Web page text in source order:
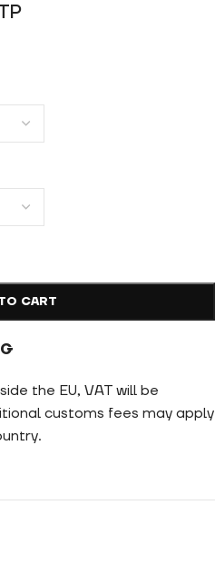
CART
the EU, VAT will be
customs fees may apply